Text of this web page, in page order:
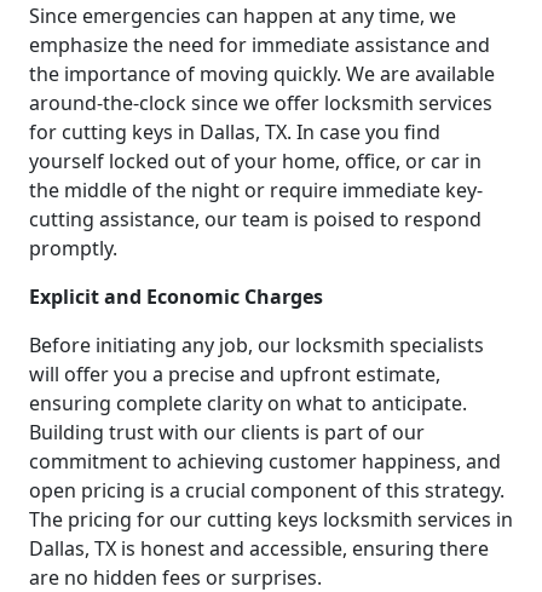
Since emergencies can happen at any time, we
emphasize the need for immediate assistance and
the importance of moving quickly. We are available
around-the-clock since we offer locksmith services
for cutting keys in Dallas, TX. In case you find
yourself locked out of your home, office, or car in
the middle of the night or require immediate key-
cutting assistance, our team is poised to respond
promptly.
Explicit and Economic Charges
Before initiating any job, our locksmith specialists
will offer you a precise and upfront estimate,
ensuring complete clarity on what to anticipate.
Building trust with our clients is part of our
commitment to achieving customer happiness, and
open pricing is a crucial component of this strategy.
The pricing for our cutting keys locksmith services in
Dallas, TX is honest and accessible, ensuring there
are no hidden fees or surprises.